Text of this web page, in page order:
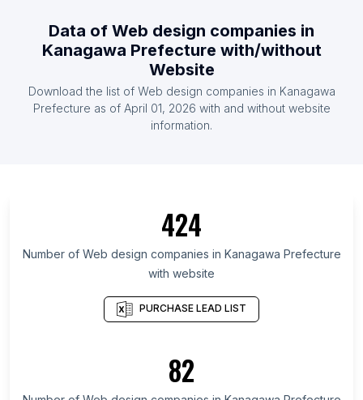
List Of Web design companies in Taiwan
List Of Web design companies in Venezuela
List Of Web design companies in Czech Republic
List Of Web design companies in Lima
List Of Web design companies in Schleswig-
Holstein
List Of Web design companies in Moscow Oblast
List Of Web design companies in Chhattisgarh
List Of Web design companies in Santiago
List Of Web design companies in Overijssel
List Of Web design companies in Western Cape
Data of Web design companies in
Kanagawa Prefecture with/without
Website
Download the list of Web design companies in Kanagawa
Prefecture as of April 01, 2026 with and without website
information.
424
Number of Web design companies in Kanagawa Prefecture
with website
PURCHASE LEAD LIST
82